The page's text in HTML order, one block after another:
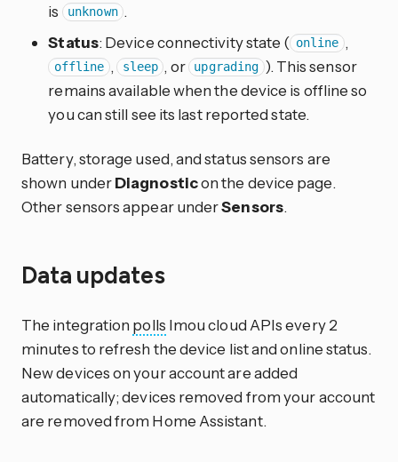
is
unknown .
Status: Device connectivity state ( online ,
offline , sleep , or upgrading ). This sensor
remains available when the device is offline so
you can still see its last reported state.
Battery, storage used, and status sensors are
shown underDiagnosticon the device page.
Other sensors appear underSensors.
Data updates
The integration polls Imou cloud APIs every 2
minutes to refresh the device list and online status.
New devices on your account are added
automatically; devices removed from your account
are removed from Home Assistant.